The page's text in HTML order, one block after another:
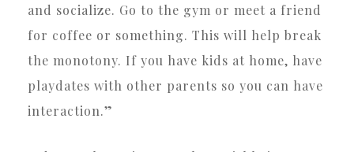
and socialize. Go to the gym or meet a friend
for coffee or something. This will help break
the monotony. If you have kids at home, have
playdates with other parents so you can have
interaction.”